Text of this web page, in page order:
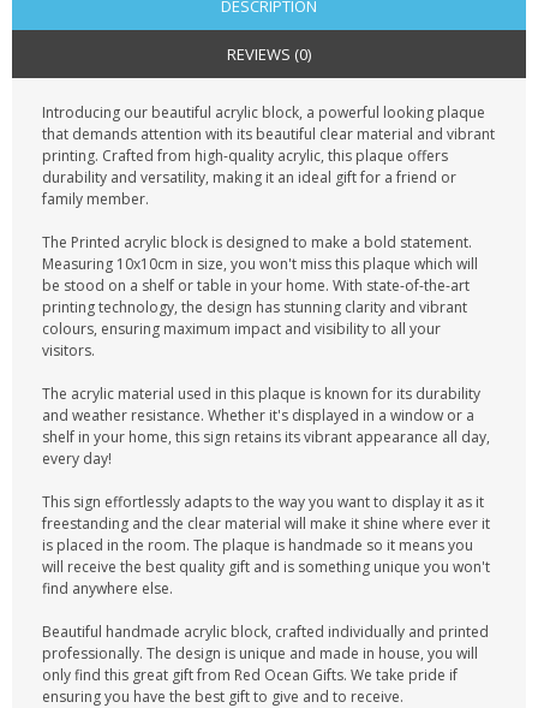
DESCRIPTION
REVIEWS (0)
Introducing our beautiful acrylic block, a powerful looking plaque
that demands attention with its beautiful clear material and vibrant
printing. Crafted from high-quality acrylic, this plaque offers
durability and versatility, making it an ideal gift for a friend or
family member.
The Printed acrylic block is designed to make a bold statement.
Measuring 10x10cm in size, you won't miss this plaque which will
be stood on a shelf or table in your home. With state-of-the-art
printing technology, the design has stunning clarity and vibrant
colours, ensuring maximum impact and visibility to all your
visitors.
The acrylic material used in this plaque is known for its durability
and weather resistance. Whether it's displayed in a window or a
shelf in your home, this sign retains its vibrant appearance all day,
every day!
This sign effortlessly adapts to the way you want to display it as it
freestanding and the clear material will make it shine where ever it
is placed in the room. The plaque is handmade so it means you
will receive the best quality gift and is something unique you won't
find anywhere else.
Beautiful handmade acrylic block, crafted individually and printed
professionally. The design is unique and made in house, you will
only find this great gift from Red Ocean Gifts. We take pride if
ensuring you have the best gift to give and to receive.